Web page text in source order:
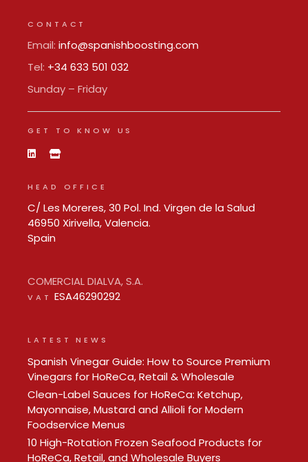
CONTACT
Email:info@spanishboosting.com
Tel: +34 633 501 032
Sunday – Friday
GET TO KNOW US
HEAD OFFICE
C/ Les Moreres, 30 Pol. Ind. Virgen de la Salud
46950 Xirivella, Valencia.
Spain
COMERCIAL DIALVA, S.A.
VAT ESA46290292
LATEST NEWS
Spanish Vinegar Guide: How to Source Premium
Vinegars for HoReCa, Retail & Wholesale
Clean-Label Sauces for HoReCa: Ketchup,
Mayonnaise, Mustard and Allioli for Modern
Foodservice Menus
10 High-Rotation Frozen Seafood Products for
HoReCa, Retail, and Wholesale Buyers